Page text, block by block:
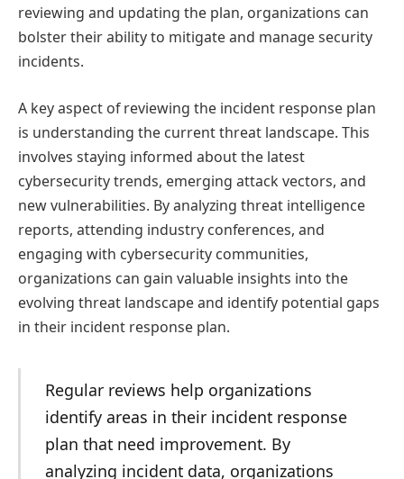
reviewing and updating the plan, organizations can
bolster their ability to mitigate and manage security
incidents.
A key aspect of reviewing the incident response plan
is understanding the current threat landscape. This
involves staying informed about the latest
cybersecurity trends, emerging attack vectors, and
new vulnerabilities. By analyzing threat intelligence
reports, attending industry conferences, and
engaging with cybersecurity communities,
organizations can gain valuable insights into the
evolving threat landscape and identify potential gaps
in their incident response plan.
Regular reviews help organizations
identify areas in their incident response
plan that need improvement. By
analyzing incident data, organizations